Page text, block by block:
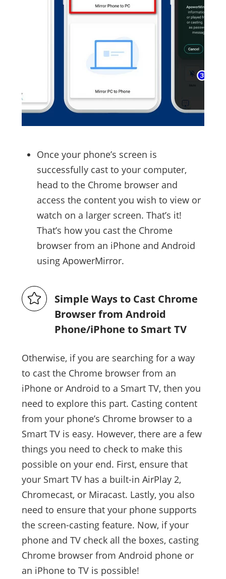
Once your phone’s screen is
successfully cast to your computer,
head to the Chrome browser and
access the content you wish to view or
watch on a larger screen. That’s it!
That’s how you cast the Chrome
browser from an iPhone and Android
using ApowerMirror.
Simple Ways to Cast Chrome
Browser from Android
Phone/iPhone to Smart TV
Otherwise, if you are searching for a way
to cast the Chrome browser from an
iPhone or Android to a Smart TV, then you
need to explore this part. Casting content
from your phone’s Chrome browser to a
Smart TV is easy. However, there are a few
things you need to check to make this
possible on your end. First, ensure that
your Smart TV has a built-in AirPlay 2,
Chromecast, or Miracast. Lastly, you also
need to ensure that your phone supports
the screen-casting feature. Now, if your
phone and TV check all the boxes, casting
Chrome browser from Android phone or
an iPhone to TV is possible!